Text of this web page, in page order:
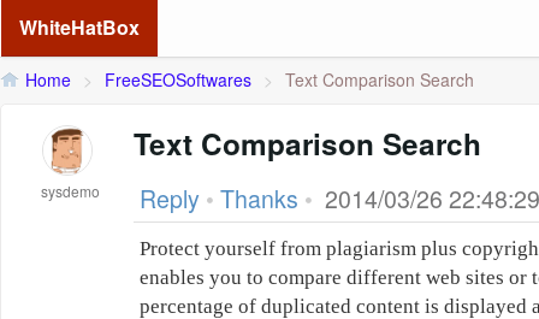
WhiteHatBox
Home > FreeSEOSoftwares > Text Comparison Search
sysdemo
Text Comparison Search
Reply • Thanks • 2014/03/26 22:48:29
Protect yourself from plagiarism plus
enables you to compare different web sites or
percentage of duplicated content is displayed